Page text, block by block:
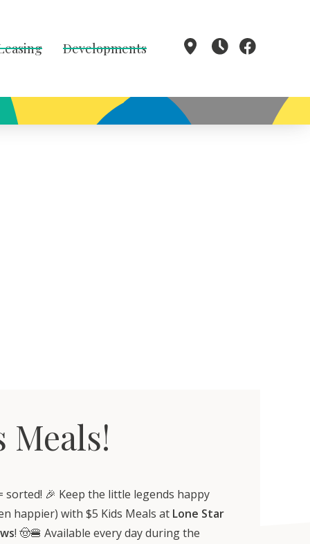
Developments
Meals!
sorted! 🎉 Keep the little legends happy
happier) with $5 Kids Meals at Lone Star
! 🤠🍔 Available every day during the